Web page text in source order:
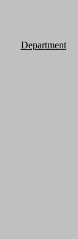
Department